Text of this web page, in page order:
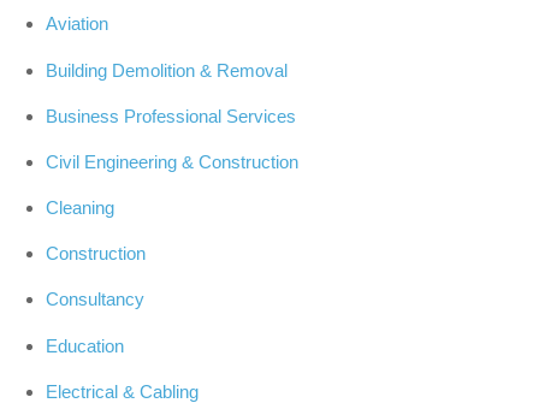
Aviation
Building Demolition & Removal
Business Professional Services
Civil Engineering & Construction
Cleaning
Construction
Consultancy
Education
Electrical & Cabling